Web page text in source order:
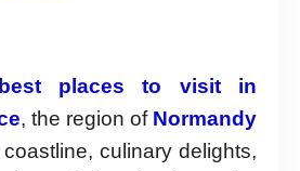
best places to visit in
, the region of Normandy
culinary delights,